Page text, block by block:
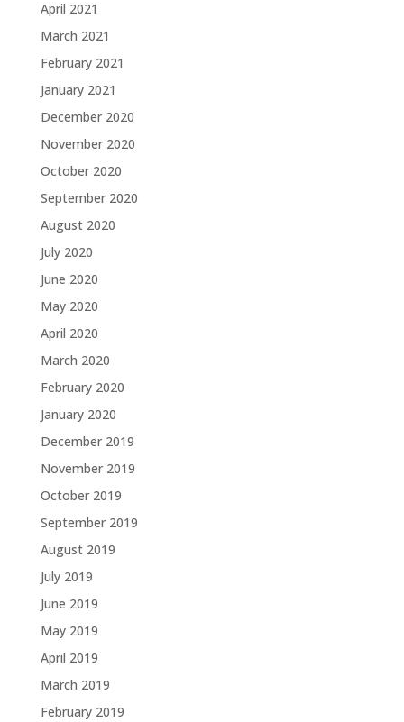
April 2021
March 2021
February 2021
January 2021
December 2020
November 2020
October 2020
September 2020
August 2020
July 2020
June 2020
May 2020
April 2020
March 2020
February 2020
January 2020
December 2019
November 2019
October 2019
September 2019
August 2019
July 2019
June 2019
May 2019
April 2019
March 2019
February 2019